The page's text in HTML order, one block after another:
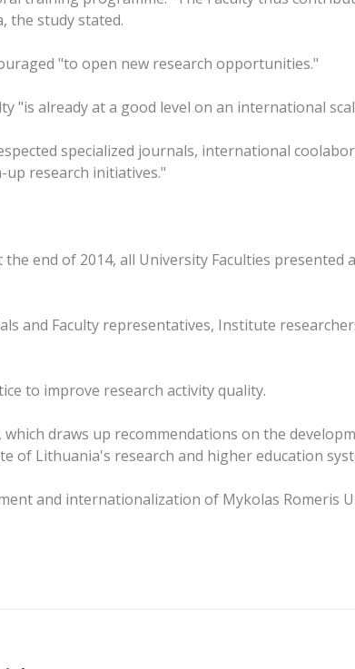
the study stated.
"to open new research opportunities."
"is already at a good level on an international
specialized journals, international
research initiatives."
end of 2014, all University Faculties presented
and Faculty representatives, Institute
to improve research activity quality.
draws up recommendations on the
of Lithuania's research and higher education
and internationalization of Mykolas Romeris